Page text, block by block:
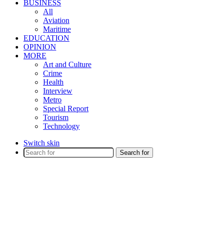
BUSINESS
All
Aviation
Maritime
EDUCATION
OPINION
MORE
Art and Culture
Crime
Health
Interview
Metro
Special Report
Tourism
Technology
Switch skin
Search for